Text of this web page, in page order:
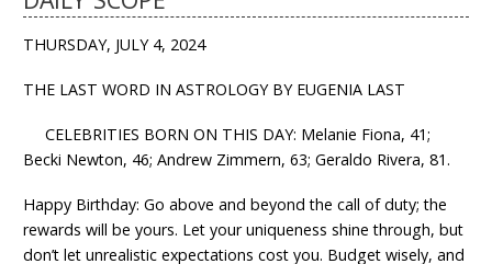
THURSDAY, JULY 4, 2024
THE LAST WORD IN ASTROLOGY BY EUGENIA LAST
CELEBRITIES BORN ON THIS DAY: Melanie Fiona, 41;
Becki Newton, 46; Andrew Zimmern, 63; Geraldo Rivera, 81.
Happy Birthday: Go above and beyond the call of duty; the
rewards will be yours. Let your uniqueness shine through, but
don’t let unrealistic expectations cost you. Budget wisely, and